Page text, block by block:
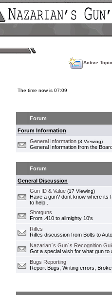
Active
The time now is 07:09
Forum
Forum Information
General Information (3 Viewing)
General Information from the
Forum
General Discussion
Gun ID & Value (17 Viewing)
Have a gun? dont know where its
to help..
Shotguns
From .410 to allmighty 10's
Rifles
Rifles discussion from Bolts to
Nazarian`s Gun`s Recognition
Got a special wish for what gun
Bugs Reporting
Report Bugs, Writing errors,